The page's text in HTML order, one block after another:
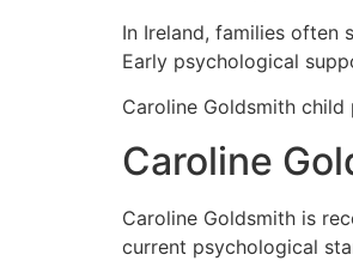
In Ireland, families often
Early psychological
Caroline Goldsmith
Caroline
Caroline Goldsmith is
current psychological